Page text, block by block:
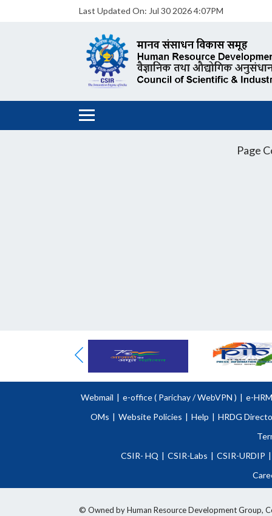
Last Updated On: Jul 30 2026 4:07PM
Page
Webmail | e-office ( Parichay/WebVPN ) | e-
OMs | Website Policies | Help | HRDG
CSIR- HQ | CSIR-Labs | CSIR-URDIP |
© Owned by Human Resource Development Group,